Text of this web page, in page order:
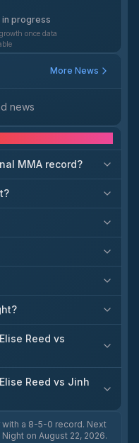
in progress
once data
More News
news
MMA record?
Reed vs
Reed vs Jinh
a 8-5-0 record. Next
on August 22, 2026.